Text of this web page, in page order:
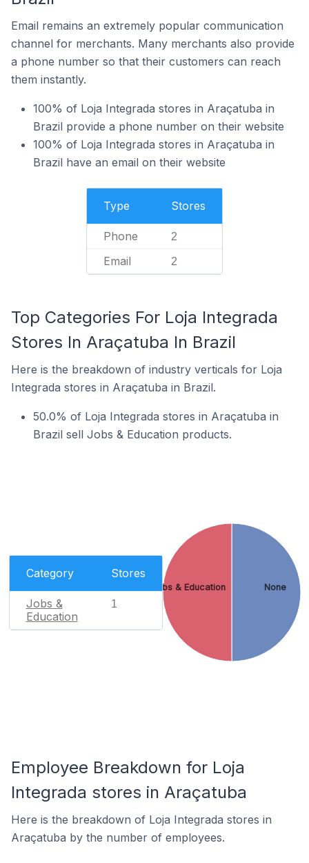
Email remains an extremely popular communication
channel for merchants. Many merchants also provide
a phone number so that their customers can reach
them instantly.
100% of Loja Integrada stores in Araçatuba in
Brazil provide a phone number on their website
100% of Loja Integrada stores in Araçatuba in
Brazil have an email on their website
Type Stores
Phone 2
Email 2
Top Categories For Loja Integrada
Stores In Araçatuba In Brazil
Here is the breakdown of industry verticals for Loja
Integrada stores in Araçatuba in Brazil.
50.0% of Loja Integrada stores in Araçatuba in
Brazil sell Jobs & Education products.
Category Stores
Jobs &
Education
1
None
Jobs & Education
Employee Breakdown for Loja
Integrada stores in Araçatuba
Here is the breakdown of Loja Integrada stores in
Araçatuba by the number of employees.